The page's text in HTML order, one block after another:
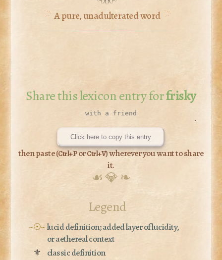
A pure, unadulterated word
Share this lexicon entry forfrisky
Click here to copy this entry
then paste (Ctrl+PorCtrl+V) wherever you want to share
it.
☙ 💎 ❧
Legend
~☉~lucid definition; added layer of lucidity,
or aethereal context
⚜
classic definition